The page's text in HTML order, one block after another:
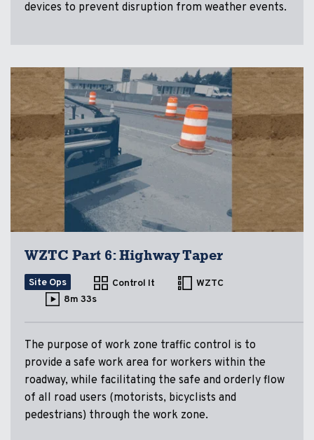
devices to prevent disruption from weather events.
WZTC Part 6: Highway Taper
Site Ops Control It
WZTC
8m 33s
The purpose of work zone traffic control is to
provide a safe work area for workers within the
roadway, while facilitating the safe and orderly flow
of all road users (motorists, bicyclists and
pedestrians) through the work zone.